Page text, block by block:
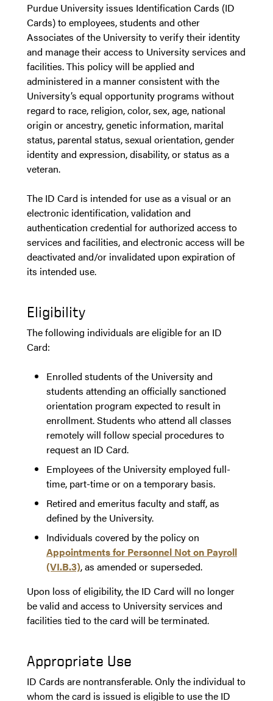
Purdue University issues Identification Cards (ID
Cards) to employees, students and other
Associates of the University to verify their identity
and manage their access to University services and
facilities. This policy will be applied and
administered in a manner consistent with the
University’s equal opportunity programs without
regard to race, religion, color, sex, age, national
origin or ancestry, genetic information, marital
status, parental status, sexual orientation, gender
identity and expression, disability, or status as a
veteran.
The ID Card is intended for use as a visual or an
electronic identification, validation and
authentication credential for authorized access to
services and facilities, and electronic access will be
deactivated and/or invalidated upon expiration of
its intended use.
Eligibility
The following individuals are eligible for an ID
Card:
Enrolled students of the University and
students attending an officially sanctioned
orientation program expected to result in
enrollment. Students who attend all classes
remotely will follow special procedures to
request an ID Card.
Employees of the University employed full-
time, part-time or on a temporary basis.
Retired and emeritus faculty and staff, as
defined by the University.
Individuals covered by the policy on
Appointments for Personnel Not on Payroll
(VI.B.3), as amended or superseded.
Upon loss of eligibility, the ID Card will no longer
be valid and access to University services and
facilities tied to the card will be terminated.
Appropriate Use
ID Cards are nontransferable. Only the individual to
whom the card is issued is eligible to use the ID